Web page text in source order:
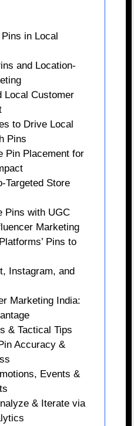
in Local
and Location-
Local Customer
to Drive Local
Pins
Pin Placement for
Targeted Store
Pins with UGC
Marketing
Pins to
Instagram, and
Marketing India:
& Tactical Tips
Accuracy &
Events &
& Iterate via